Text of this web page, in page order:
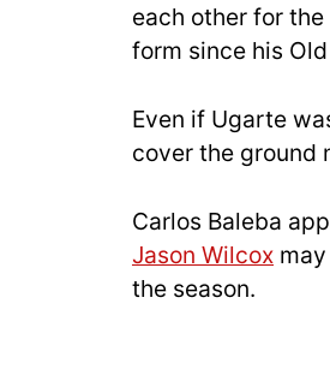
each other for
form since his
Even if Ugarte
cover the ground
Carlos Baleba
Jason Wilcox
the season.